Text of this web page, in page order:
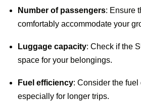
Number of passengers: Ensure
comfortably accommodate your
Luggage capacity: Check if the
space for your belongings.
Fuel efficiency: Consider the fuel
especially for longer trips.